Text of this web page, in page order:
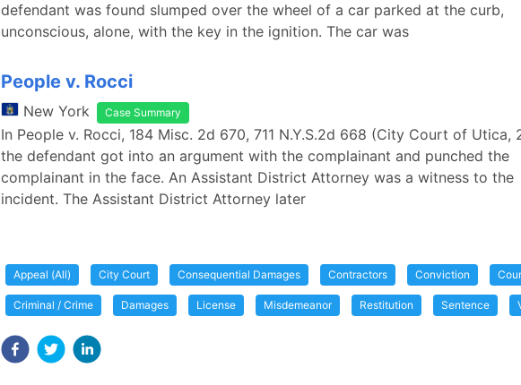
defendant was found slumped over the wheel of a car parked at the curb,
unconscious, alone, with the key in the ignition. The car was
People v. Rocci
New York Case Summary
In People v. Rocci, 184 Misc. 2d 670, 711 N.Y.S.2d 668 (City Court of Utica,
the defendant got into an argument with the complainant and punched the
complainant in the face. An Assistant District Attorney was a witness to the
incident. The Assistant District Attorney later
Appeal (All) City Court Consequential Damages Contractors Conviction
Criminal / Crime Damages License Misdemeanor Restitution Sentence